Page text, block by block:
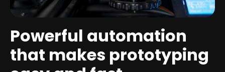
Powerful automation
that makes prototyping